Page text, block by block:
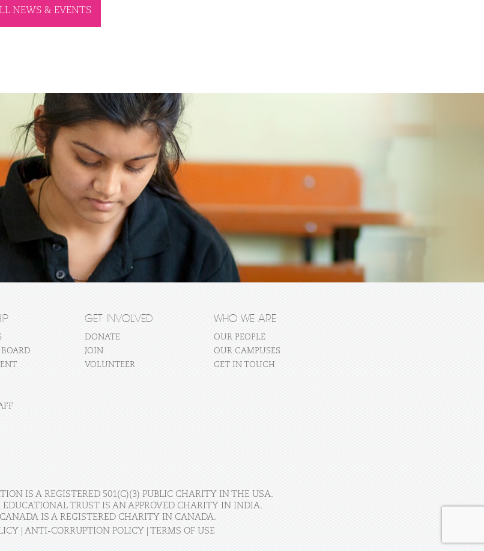
NEWS & EVENTS
GET INVOLVED
DONATE
JOIN
VOLUNTEER
WHO WE ARE
OUR PEOPLE
OUR CAMPUSES
GET IN TOUCH
IS A REGISTERED 501(C)(3) PUBLIC CHARITY IN THE USA.
TRUST IS AN APPROVED CHARITY IN INDIA.
IS A REGISTERED CHARITY IN CANADA.
ANTI-CORRUPTION POLICY TERMS OF USE